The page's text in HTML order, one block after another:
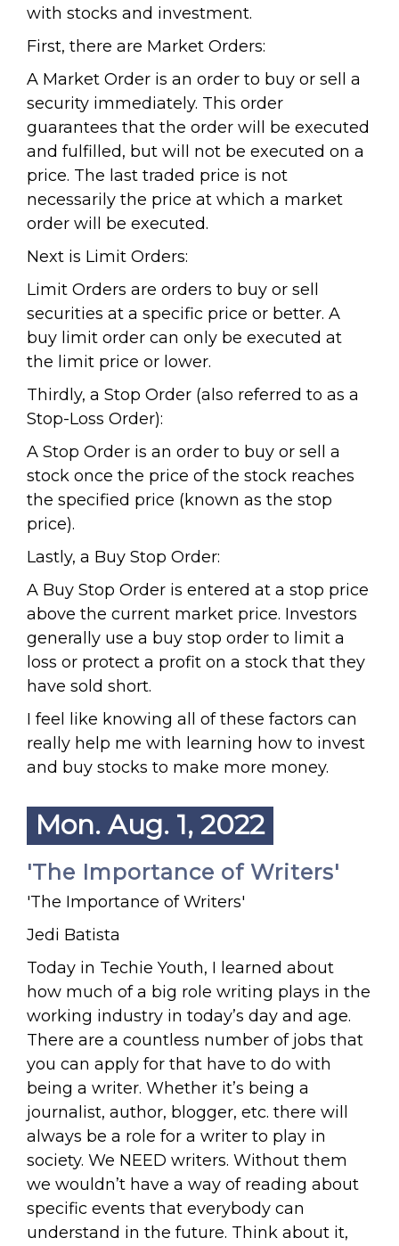
with stocks and investment.
First, there are Market Orders:
A Market Order is an order to buy or sell a
security immediately. This order
guarantees that the order will be executed
and fulfilled, but will not be executed on a
price. The last traded price is not
necessarily the price at which a market
order will be executed.
Next is Limit Orders:
Limit Orders are orders to buy or sell
securities at a specific price or better. A
buy limit order can only be executed at
the limit price or lower.
Thirdly, a Stop Order (also referred to as a
Stop-Loss Order):
A Stop Order is an order to buy or sell a
stock once the price of the stock reaches
the specified price (known as the stop
price).
Lastly, a Buy Stop Order:
A Buy Stop Order is entered at a stop price
above the current market price. Investors
generally use a buy stop order to limit a
loss or protect a profit on a stock that they
have sold short.
I feel like knowing all of these factors can
really help me with learning how to invest
and buy stocks to make more money.
Mon. Aug. 1, 2022
'The Importance of Writers'
'The Importance of Writers'
Jedi Batista
Today in Techie Youth, I learned about
how much of a big role writing plays in the
working industry in today’s day and age.
There are a countless number of jobs that
you can apply for that have to do with
being a writer. Whether it’s being a
journalist, author, blogger, etc. there will
always be a role for a writer to play in
society. We NEED writers. Without them
we wouldn’t have a way of reading about
specific events that everybody can
understand in the future. Think about it,